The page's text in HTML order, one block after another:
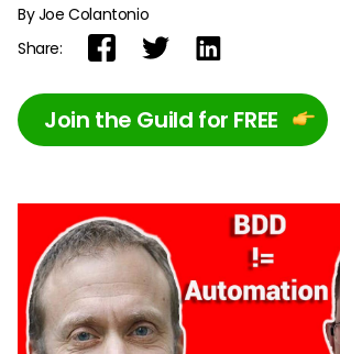
By Joe Colantonio
Share:
Join the Guild for FREE